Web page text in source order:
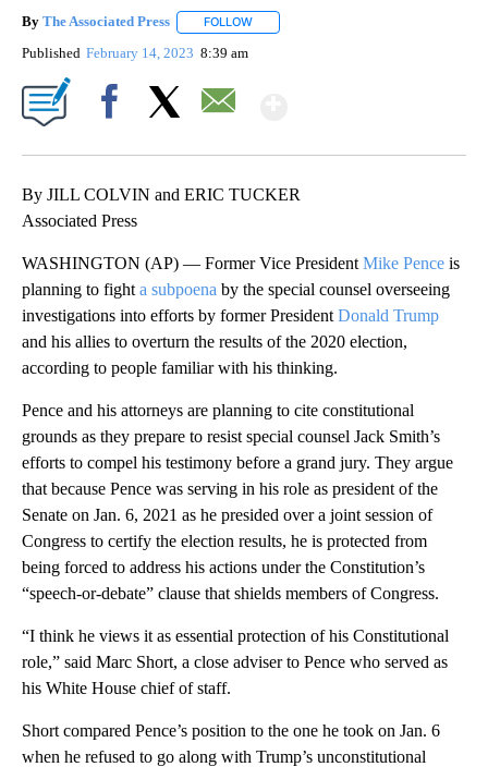
By The Associated Press FOLLOW
Published February 14, 2023 8:39 am
By JILL COLVIN and ERIC TUCKER
Associated Press
WASHINGTON (AP) — Former Vice President Mike Pence is
planning to fight a subpoena by the special counsel overseeing
investigations into efforts by former President Donald Trump
and his allies to overturn the results of the 2020 election,
according to people familiar with his thinking.
Pence and his attorneys are planning to cite constitutional
grounds as they prepare to resist special counsel Jack Smith’s
efforts to compel his testimony before a grand jury. They argue
that because Pence was serving in his role as president of the
Senate on Jan. 6, 2021 as he presided over a joint session of
Congress to certify the election results, he is protected from
being forced to address his actions under the Constitution’s
“speech-or-debate” clause that shields members of Congress.
“I think he views it as essential protection of his Constitutional
role,” said Marc Short, a close adviser to Pence who served as
his White House chief of staff.
Short compared Pence’s position to the one he took on Jan. 6
when he refused to go along with Trump’s unconstitutional